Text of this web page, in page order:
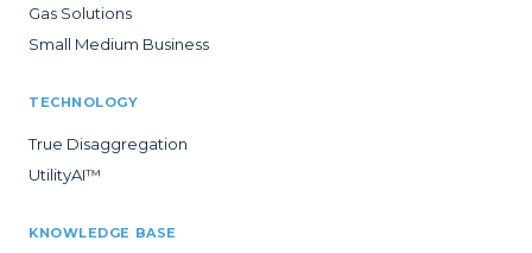
Gas Solutions
Small Medium Business
TECHNOLOGY
True Disaggregation
UtilityAI™
KNOWLEDGE BASE